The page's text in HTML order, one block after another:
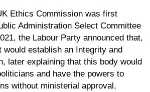
Ethics Commission was first
Administration Select Committee
the Labour Party announced that,
would establish an Integrity and
later explaining that this body would
and have the powers to
without ministerial approval,